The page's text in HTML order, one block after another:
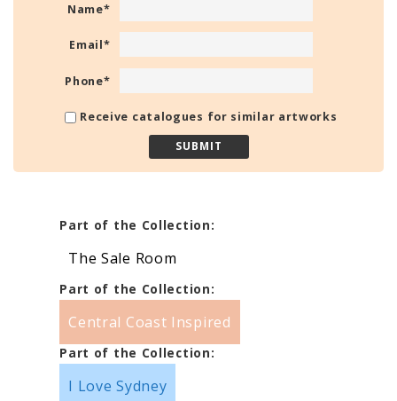
Name*
Email*
Phone*
Receive catalogues for similar artworks
Part of the Collection:
The Sale Room
Part of the Collection:
Central Coast Inspired
Part of the Collection:
I Love Sydney